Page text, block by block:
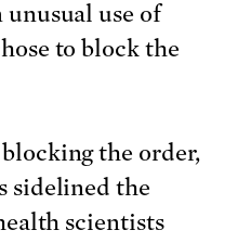
use of
to block the
the order,
sidelined the
scientists